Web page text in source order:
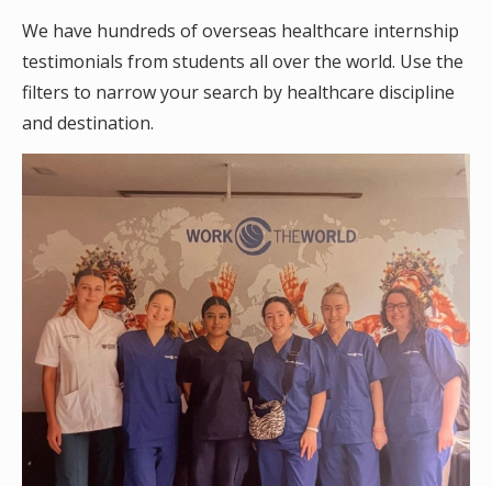
We have hundreds of overseas healthcare internship
testimonials from students all over the world. Use the
filters to narrow your search by healthcare discipline
and destination.